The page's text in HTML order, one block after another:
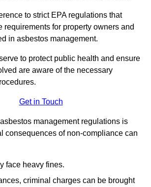
to strict EPA regulations that
requirements for property owners and
in asbestos management.
to protect public health and ensure
are aware of the necessary
Get in Touch
management regulations is
consequences of non-compliance can
face heavy fines.
criminal charges can be brought